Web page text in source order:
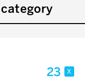
category
23 x